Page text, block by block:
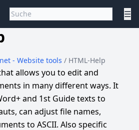
☰
- Website tools / HTML-Help
allows you to edit and
in many different ways. It
and 1st Guide texts to
can adjust file names,
to ASCII. Also specific